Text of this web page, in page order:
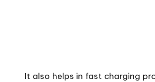
It also helps in fast charging